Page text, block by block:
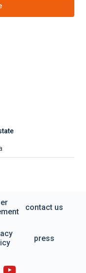
contact us
press